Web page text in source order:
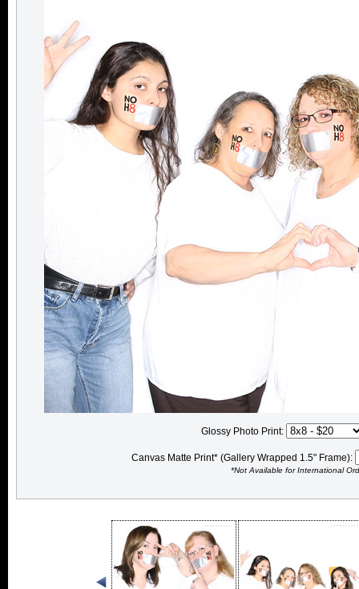
Glossy Photo Print:
Canvas Matte Print* (Gallery Wrapped 1.5" Frame):
*Not Available for International